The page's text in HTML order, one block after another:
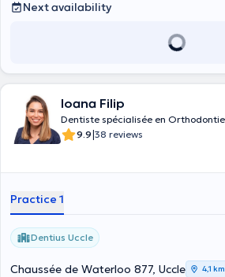
Next availability
Ioana Filip
Dentiste spécialisée en Orthodontie
9.9|38 reviews
Practice 1
Dentius Uccle
Chaussée de Waterloo 877, Uccle 4,1 km